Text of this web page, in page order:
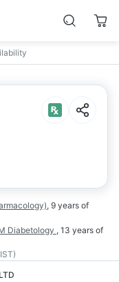
, 9 years of
Diabetology , 13 years of